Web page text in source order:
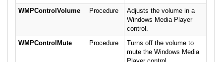
WMPControlVolume
Procedure
Adjusts the volume in a
Windows Media Player
control.
WMPControlMute
Procedure
Turns off the volume to
mute the Windows Media